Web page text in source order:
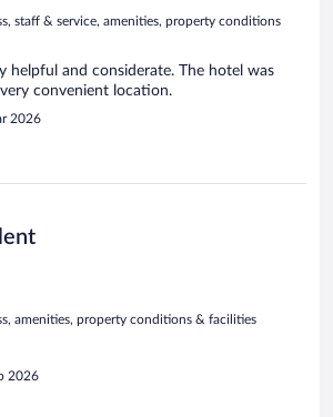
staff & service, amenities, property conditions
helpful and considerate. The hotel was
convenient location.
2026
amenities, property conditions & facilities
2026